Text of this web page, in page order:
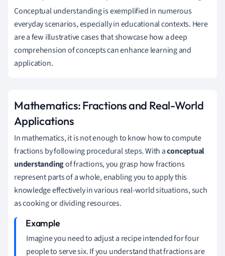
Conceptual understanding is exemplified in numerous
everyday scenarios, especially in educational contexts. Here
are a few illustrative cases that showcase how a deep
comprehension of concepts can enhance learning and
application.
Mathematics: Fractions and Real-World
Applications
In mathematics, it is not enough to know how to compute
fractions by following procedural steps. With aconceptual
understandingof fractions, you grasp how fractions
represent parts of a whole, enabling you to apply this
knowledge effectively in various real-world situations, such
as cooking or dividing resources.
Imagine you need to adjust a recipe intended for four
people to serve six. If you understand that fractions are